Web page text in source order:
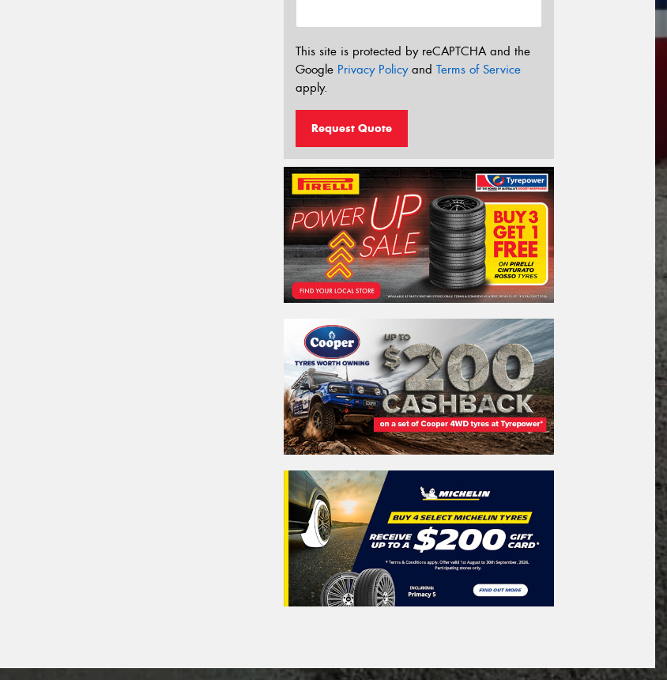
This site is protected by reCAPTCHA and the
Google Privacy Policyand Terms of Service
apply.
Request Quote